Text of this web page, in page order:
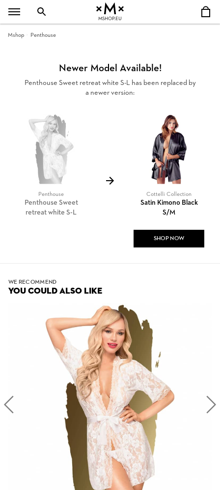
MSHOP.EU
Mshop Penthouse
Newer Model Available!
Penthouse Sweet retreat white S-L has been replaced by
a newer version:
Penthouse
Penthouse Sweet
retreat white S-L
Cottelli Collection
Satin Kimono Black
S/M
SHOP NOW
WE RECOMMEND
YOU COULD ALSO LIKE